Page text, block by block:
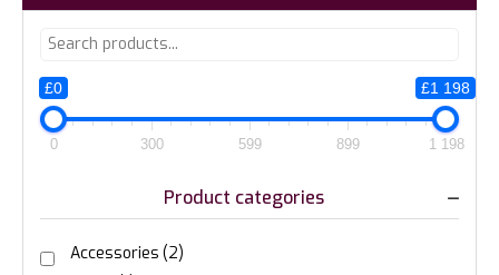
£0 £1 198
0 300 599 899 1 198
Product categories
Accessories (2)